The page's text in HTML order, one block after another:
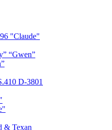
"Claude"
“Gwen”
D-3801
& Texan